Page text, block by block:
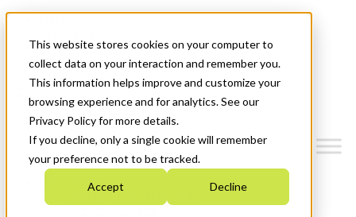
This website stores cookies on your computer to
collect data on your interaction and remember you.
This information helps improve and customize your
browsing experience and for analytics. See our
Privacy Policy for more details.
If you decline, only a single cookie will remember
your preference not to be tracked.
Accept Decline
News & Events
Get Started
Menu
Who We Are
Strategic Plan 2026-2030